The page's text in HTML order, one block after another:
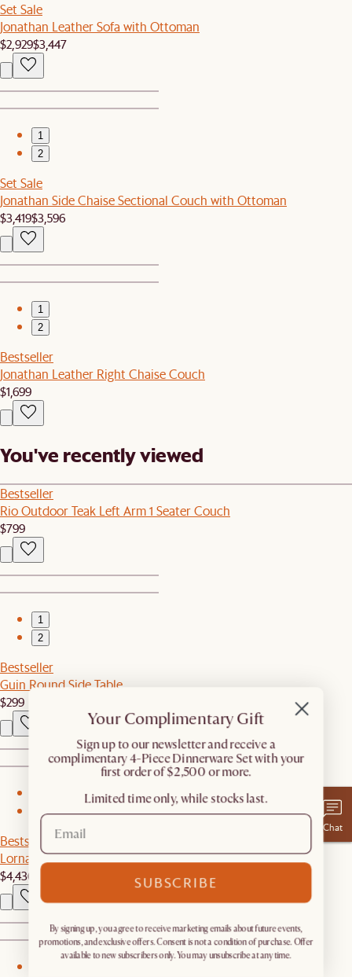
Set Sale
Jonathan Leather Sofa with Ottoman
$2,929$3,447
1
2
Set Sale
Jonathan Side Chaise Sectional Couch with Ottoman
$3,419$3,596
1
2
Bestseller
Jonathan Leather Right Chaise Couch
$1,699
You've recently viewed
Bestseller
Rio Outdoor Teak Left Arm 1 Seater Couch
$799
1
2
Bestseller
Guin Round Side Table
$299
Bestseller
Lorna Outdoor L-Shape Sectional Couch
$4,436
Chat
Your Complimentary Gift
​Sign up to our newsletter and receive a
complimentary 4-Piece Dinnerware Set with your
first order of $2,500 or more.
Limited time only, while stocks last.
SUBSCRIBE
By signing up, you agree to receive marketing emails about future events,
promotions, and exclusive offers. Consent is not a condition of purchase. Offer
available to new subscribers only. You may unsubscribe at any time.